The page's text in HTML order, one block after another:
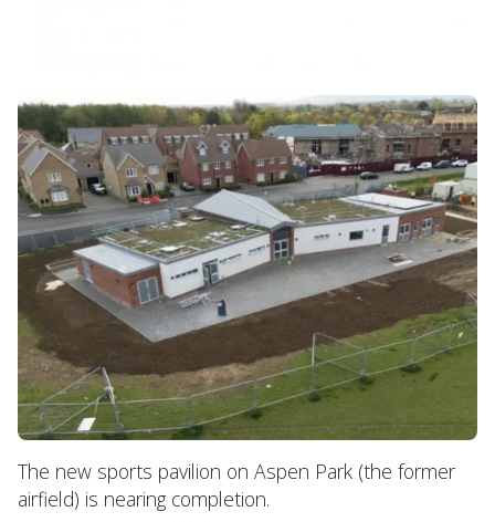
The new sports pavilion on Aspen Park (the former
airfield) is nearing completion.